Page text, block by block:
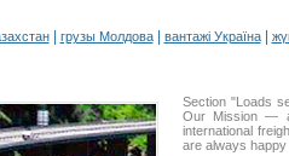
| грузы Молдова| вантажі Україна|
Section "Loads
Our Mission —
international
are always